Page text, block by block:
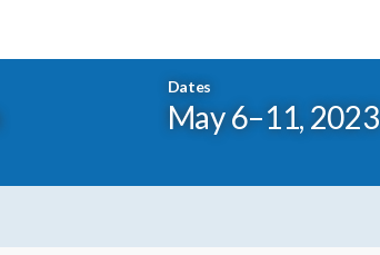
Dates
May 6–11, 2023